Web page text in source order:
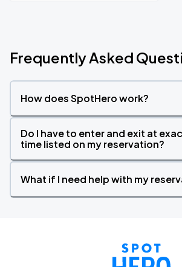
Frequently Asked
How does SpotHero work?
Do I have to enter and exit at
time listed on my reservation?
What if I need help with my